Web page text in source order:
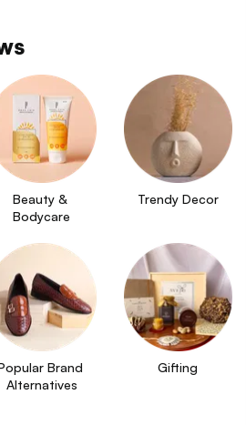
Beauty &
Bodycare
Trendy Decor
Brand
Alternatives
Gifting